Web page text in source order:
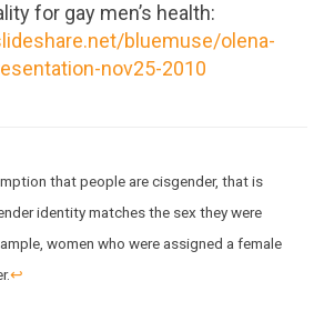
for gay men’s health:
bluemuse/olena-
nov25-2010
that people are cisgender, that is
identity matches the sex they were
women who were assigned a female
↩